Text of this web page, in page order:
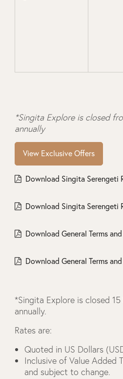
*Singita Explore is closed
annually
View Exclusive Offers
Download Singita Serengeti
Download Singita Serengeti
Download General Terms
Download General Terms
*Singita Explore is closed
annually.
Rates are:
Quoted in US Dollars
Inclusive of Value Added
and subject to change.